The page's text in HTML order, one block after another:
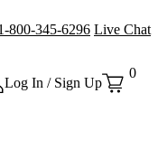
800-345-6296 Live Chat
Log In / Sign Up
0